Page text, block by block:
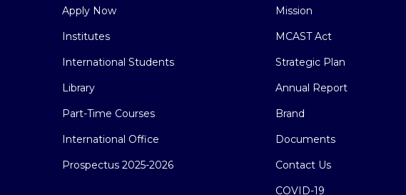
Apply Now
Institutes
International Students
Library
Part-Time Courses
International Office
Prospectus 2025-2026
Mission
MCAST Act
Strategic Plan
Annual Report
Brand
Documents
Contact Us
COVID-19